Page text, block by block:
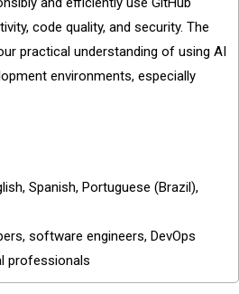
code quality, and security. The
practical understanding of using AI
environments, especially
Spanish, Portuguese (Brazil),
software engineers, DevOps
professionals